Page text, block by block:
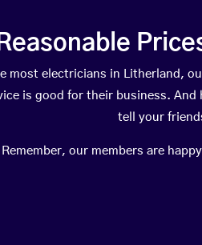
Reasonable
most electricians in Litherland,
is good for their business.
tell your
Remember, our members are